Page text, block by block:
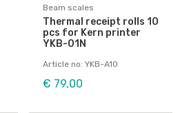
Beam scales
Thermal receipt rolls 10
pcs for Kern printer
YKB-01N
Article no: YKB-A10
€ 79,00